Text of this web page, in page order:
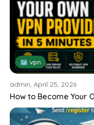
🗺 vpn
admin, April 25, 2026
How to Become Your